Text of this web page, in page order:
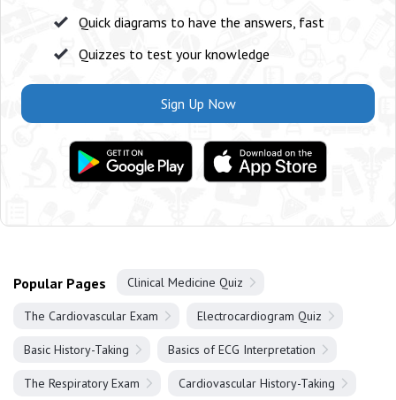
Quick diagrams to have the answers, fast
Quizzes to test your knowledge
Sign Up Now
Popular Pages Clinical Medicine Quiz
The Cardiovascular Exam Electrocardiogram Quiz
Basic History-Taking Basics of ECG Interpretation
The Respiratory Exam Cardiovascular History-Taking